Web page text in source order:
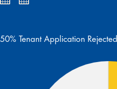
50% Tenant Application Rejected